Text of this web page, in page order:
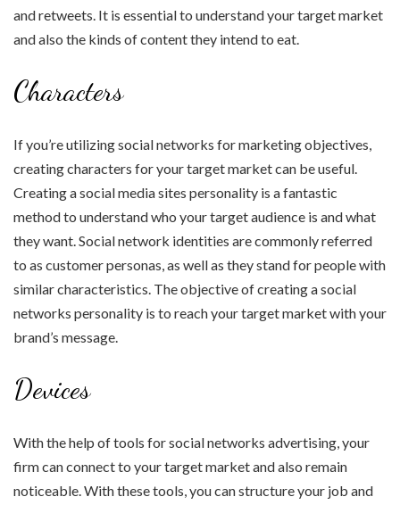
and retweets. It is essential to understand your target market
and also the kinds of content they intend to eat.
Characters
If you’re utilizing social networks for marketing objectives,
creating characters for your target market can be useful.
Creating a social media sites personality is a fantastic
method to understand who your target audience is and what
they want. Social network identities are commonly referred
to as customer personas, as well as they stand for people with
similar characteristics. The objective of creating a social
networks personality is to reach your target market with your
brand’s message.
Devices
With the help of tools for social networks advertising, your
firm can connect to your target market and also remain
noticeable. With these tools, you can structure your job and